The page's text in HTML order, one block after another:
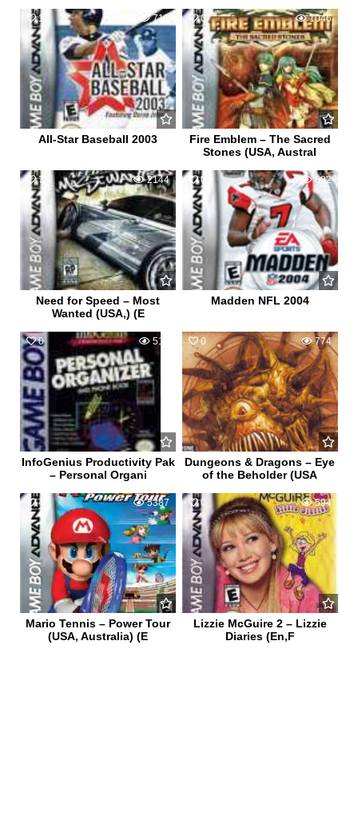
1 711
All-Star Baseball 2003
0 1046
Fire Emblem – The Sacred
Stones (USA, Austral
7 2144
Need for Speed – Most
Wanted (USA,) (E
0 692
Madden NFL 2004
0 515
InfoGenius Productivity Pak
– Personal Organi
0 774
Dungeons & Dragons – Eye
of the Beholder (USA
4 5387
Mario Tennis – Power Tour
(USA, Australia) (E
0 594
Lizzie McGuire 2 – Lizzie
Diaries (En,F